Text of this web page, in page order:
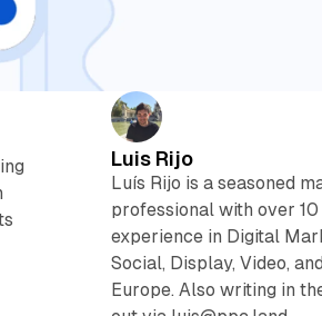
Luis Rijo
Luís Rijo is a seasoned
professional with over
experience in Digital
Social, Display, Video,
Europe. Also writing in